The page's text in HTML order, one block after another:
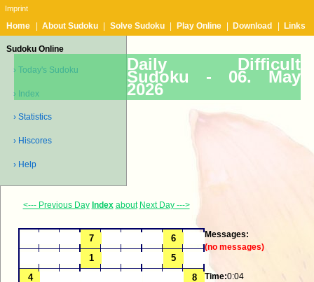
Imprint
Home About Sudoku Solve Sudoku Play Online Download Links
Sudoku Online
› Today's Sudoku
› Index
› Statistics
› Hiscores
› Help
Daily Difficult
Sudoku - 06. May
2026
<--- Previous Day Index about Next Day --->
Messages:
(no messages)
Time:0:04